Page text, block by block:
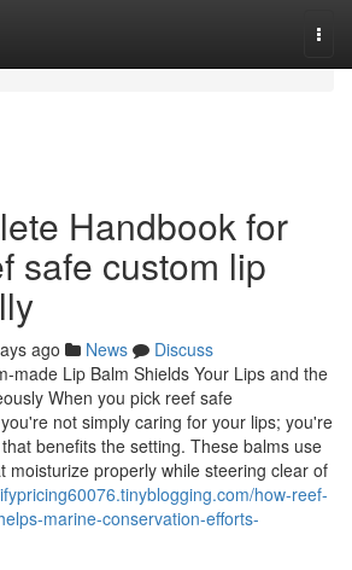
Handbook for
safe custom lip
ago News
Discuss
made Lip Balm Shields Your Lips and the
When you pick reef safe
not simply caring for your lips; you're
benefits the setting. These balms use
moisturize properly while steering clear of
how-reef-
marine-conservation-efforts-